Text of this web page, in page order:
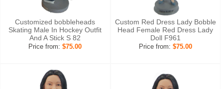
Customized bobbleheads
Skating Male In Hockey Outfit
And A Stick S 82
Price from:$75.00
Custom Red Dress Lady Bobble
Head Female Red Dress Lady
Doll F961
Price from: $75.00